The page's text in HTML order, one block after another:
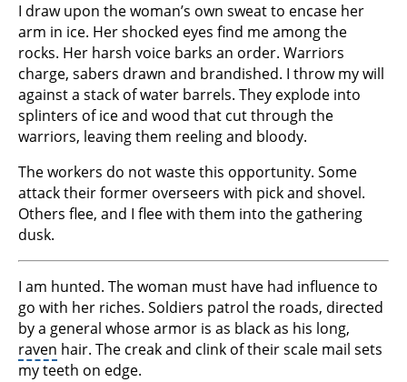
I draw upon the woman’s own sweat to encase her
arm in ice. Her shocked eyes find me among the
rocks. Her harsh voice barks an order. Warriors
charge, sabers drawn and brandished. I throw my will
against a stack of water barrels. They explode into
splinters of ice and wood that cut through the
warriors, leaving them reeling and bloody.
The workers do not waste this opportunity. Some
attack their former overseers with pick and shovel.
Others flee, and I flee with them into the gathering
dusk.
I am hunted. The woman must have had influence to
go with her riches. Soldiers patrol the roads, directed
by a general whose armor is as black as his long,
raven hair. The creak and clink of their scale mail sets
my teeth on edge.